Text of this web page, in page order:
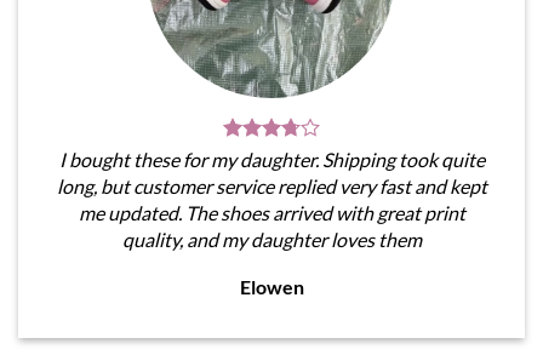
I bought these for my daughter. Shipping took quite
long, but customer service replied very fast and kept
me updated. The shoes arrived with great print
quality, and my daughter loves them
Elowen